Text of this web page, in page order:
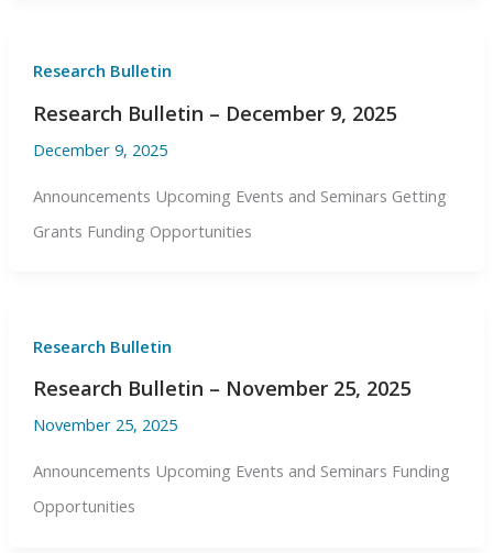
Research Bulletin
Research Bulletin – December 9, 2025
December 9, 2025
Announcements Upcoming Events and Seminars Getting
Grants Funding Opportunities
Research Bulletin
Research Bulletin – November 25, 2025
November 25, 2025
Announcements Upcoming Events and Seminars Funding
Opportunities